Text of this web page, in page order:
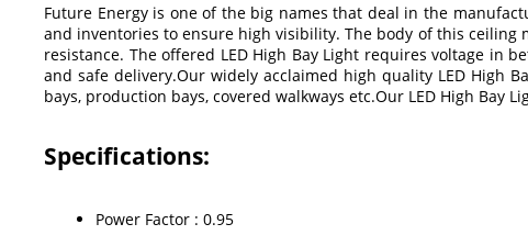
Future Energy is one of the big names that deal in the
and inventories to ensure high visibility. The body of this
resistance. The offered LED High Bay Light requires voltage in
and safe delivery.Our widely acclaimed high quality LED High
bays, production bays, covered walkways etc.Our LED High Bay
Specifications:
Power Factor : 0.95